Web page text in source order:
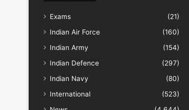
Exams
(21)
Indian Air Force
(160)
Indian Army
(154)
Indian Defence
(297)
Indian Navy
(80)
International
(523)